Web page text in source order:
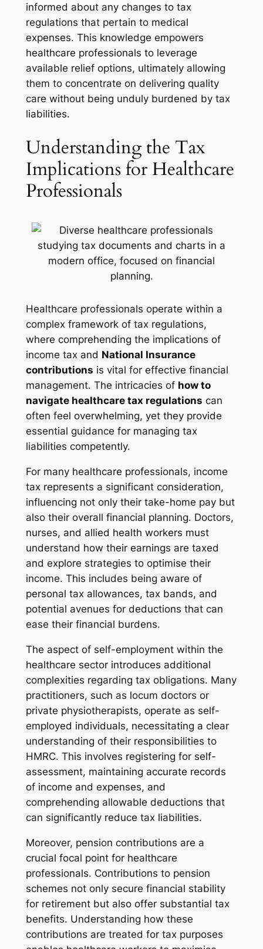
informed about any changes to tax
regulations that pertain to medical
expenses. This knowledge empowers
healthcare professionals to leverage
available relief options, ultimately allowing
them to concentrate on delivering quality
care without being unduly burdened by tax
liabilities.
Understanding the Tax
Implications for Healthcare
Professionals
Healthcare professionals operate within a
complex framework of tax regulations,
where comprehending the implications of
income tax and National Insurance
contributions is vital for effective financial
management. The intricacies of how to
navigate healthcare tax regulations can
often feel overwhelming, yet they provide
essential guidance for managing tax
liabilities competently.
For many healthcare professionals, income
tax represents a significant consideration,
influencing not only their take-home pay but
also their overall financial planning. Doctors,
nurses, and allied health workers must
understand how their earnings are taxed
and explore strategies to optimise their
income. This includes being aware of
personal tax allowances, tax bands, and
potential avenues for deductions that can
ease their financial burdens.
The aspect of self-employment within the
healthcare sector introduces additional
complexities regarding tax obligations. Many
practitioners, such as locum doctors or
private physiotherapists, operate as self-
employed individuals, necessitating a clear
understanding of their responsibilities to
HMRC. This involves registering for self-
assessment, maintaining accurate records
of income and expenses, and
comprehending allowable deductions that
can significantly reduce tax liabilities.
Moreover, pension contributions are a
crucial focal point for healthcare
professionals. Contributions to pension
schemes not only secure financial stability
for retirement but also offer substantial tax
benefits. Understanding how these
contributions are treated for tax purposes